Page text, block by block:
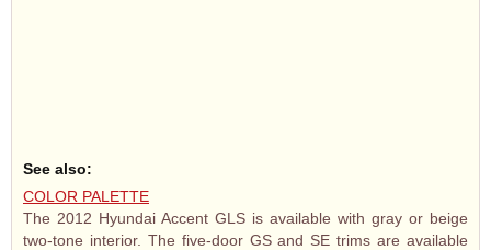
See also:
COLOR PALETTE
The 2012 Hyundai Accent GLS is available with gray or beige
two-tone interior. The five-door GS and SE trims are available